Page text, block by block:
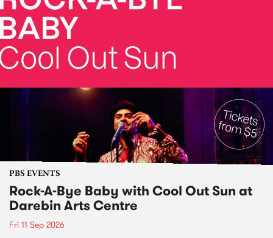
PBS EVENTS
Rock-A-Bye Baby with Cool Out Sun at
Darebin Arts Centre
Fri 11 Sep 2026